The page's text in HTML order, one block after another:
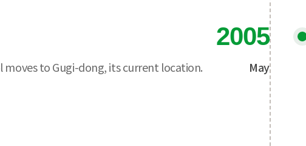
2005
May
moves to Gugi-dong, its current location.